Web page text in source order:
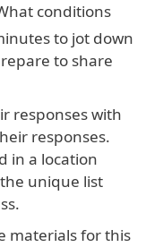
conditions
to jot down
to share
responses with
responses.
in a location
unique list
materials for this